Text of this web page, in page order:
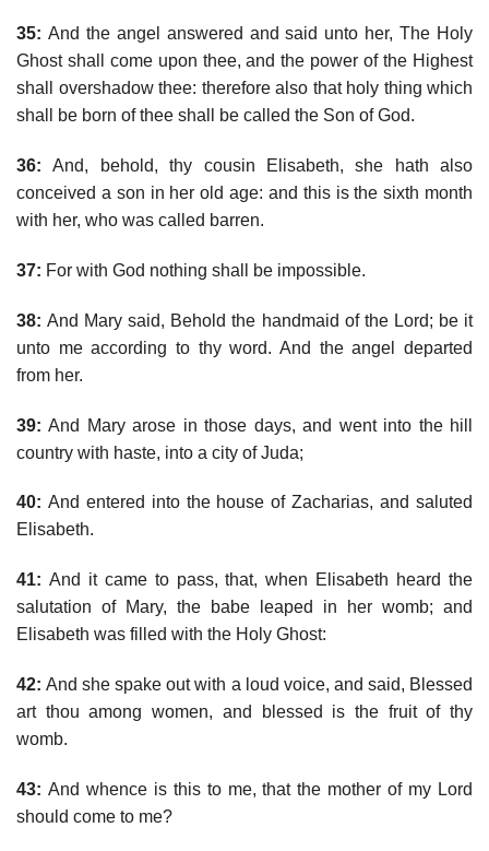
35: And the angel answered and said unto her, The Holy
Ghost shall come upon thee, and the power of the Highest
shall overshadow thee: therefore also that holy thing which
shall be born of thee shall be called the Son of God.
36: And, behold, thy cousin Elisabeth, she hath also
conceived a son in her old age: and this is the sixth month
with her, who was called barren.
37: For with God nothing shall be impossible.
38: And Mary said, Behold the handmaid of the Lord; be it
unto me according to thy word. And the angel departed
from her.
39: And Mary arose in those days, and went into the hill
country with haste, into a city of Juda;
40: And entered into the house of Zacharias, and saluted
Elisabeth.
41: And it came to pass, that, when Elisabeth heard the
salutation of Mary, the babe leaped in her womb; and
Elisabeth was filled with the Holy Ghost:
42: And she spake out with a loud voice, and said, Blessed
art thou among women, and blessed is the fruit of thy
womb.
43: And whence is this to me, that the mother of my Lord
should come to me?